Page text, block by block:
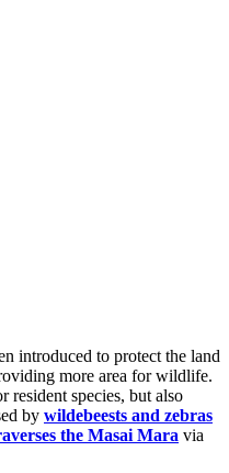
introduced to protect the land
more area for wildlife.
resident species, but also
by wildebeests and zebras
the Masai Mara via